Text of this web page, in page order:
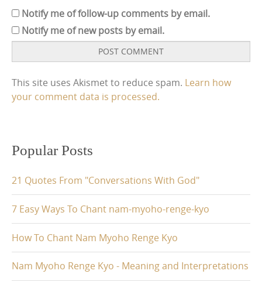
Notify me of follow-up comments by email.
Notify me of new posts by email.
This site uses Akismet to reduce spam. Learn how
your comment data is processed.
Popular Posts
21 Quotes From "Conversations With God"
7 Easy Ways To Chant nam-myoho-renge-kyo
How To Chant Nam Myoho Renge Kyo
Nam Myoho Renge Kyo - Meaning and Interpretations